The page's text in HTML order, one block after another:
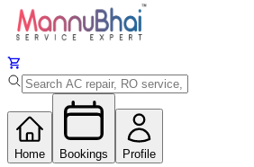
Home Bookings Profile